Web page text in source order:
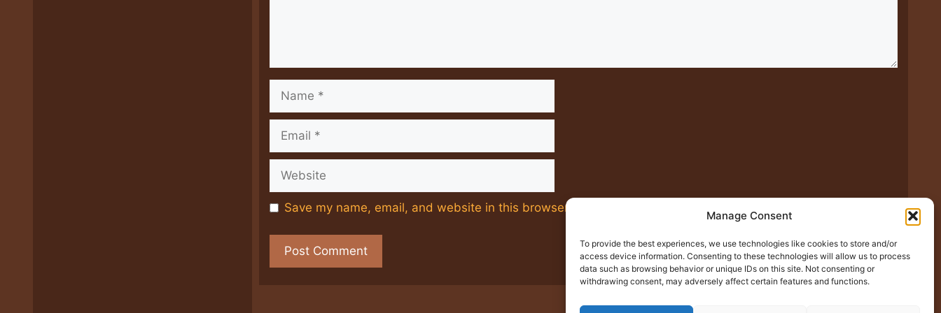
Manage Consent
To provide the best experiences, we use technologies like cookies to store and/or
access device information. Consenting to these technologies will allow us to process
data such as browsing behavior or unique IDs on this site. Not consenting or
withdrawing consent, may adversely affect certain features and functions.
Name
Email
Website
Save my name, email, and website in this browser for the next time I comment.